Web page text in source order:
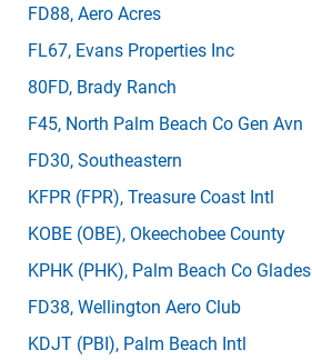
FD88, Aero Acres
FL67, Evans Properties Inc
80FD, Brady Ranch
F45, North Palm Beach Co Gen Avn
FD30, Southeastern
KFPR (FPR), Treasure Coast Intl
KOBE (OBE), Okeechobee County
KPHK (PHK), Palm Beach Co Glades
FD38, Wellington Aero Club
KDJT (PBI), Palm Beach Intl